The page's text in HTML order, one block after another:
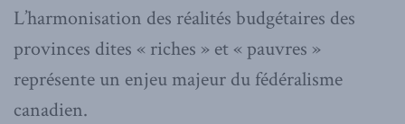
L’harmonisation des réalités budgétaires des
provinces dites « riches » et « pauvres »
représente un enjeu majeur du fédéralisme
canadien.